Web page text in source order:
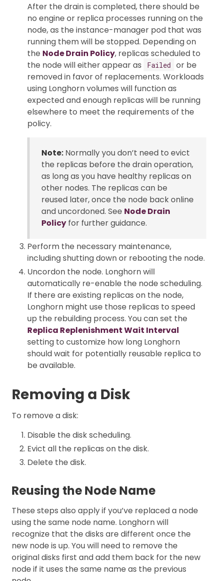
After the drain is completed, there should be
no engine or replica processes running on the
node, as the instance-manager pod that was
running them will be stopped. Depending on
the Node Drain Policy, replicas scheduled to
the node will either appear as
Failed
or be
removed in favor of replacements. Workloads
using Longhorn volumes will function as
expected and enough replicas will be running
elsewhere to meet the requirements of the
policy.
Note: Normally you don’t need to evict
the replicas before the drain operation,
as long as you have healthy replicas on
other nodes. The replicas can be
reused later, once the node back online
and uncordoned. See Node Drain
Policy for further guidance.
Perform the necessary maintenance,
including shutting down or rebooting the node.
Uncordon the node. Longhorn will
automatically re-enable the node scheduling.
If there are existing replicas on the node,
Longhorn might use those replicas to speed
up the rebuilding process. You can set the
Replica Replenishment Wait Interval
setting to customize how long Longhorn
should wait for potentially reusable replica to
be available.
Removing a Disk
To remove a disk:
Disable the disk scheduling.
Evict all the replicas on the disk.
Delete the disk.
Reusing the Node Name
These steps also apply if you’ve replaced a node
using the same node name. Longhorn will
recognize that the disks are different once the
new node is up. You will need to remove the
original disks first and add them back for the new
node if it uses the same name as the previous